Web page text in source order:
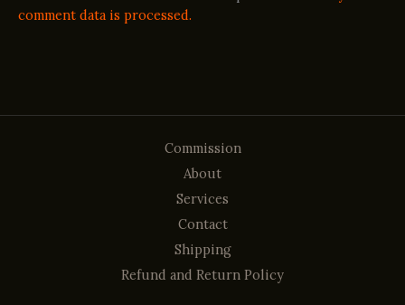
comment data is processed.
Commission
About
Services
Contact
Shipping
Refund and Return Policy